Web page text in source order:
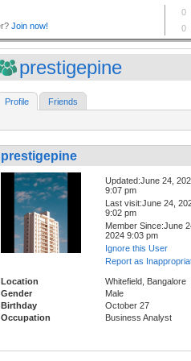
prestigepine
Profile Friends
prestigepine
Updated:June 24,
9:07 pm
Last visit:June 24,
9:02 pm
Member Since:June
2024 9:03 pm
Ignore this User
Report as
Location
Whitefield, Bangalore
Gender
Male
Birthday
October 27
Occupation
Business Analyst